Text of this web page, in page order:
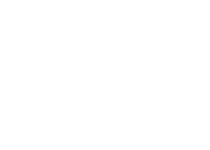
counting detector technology vs.